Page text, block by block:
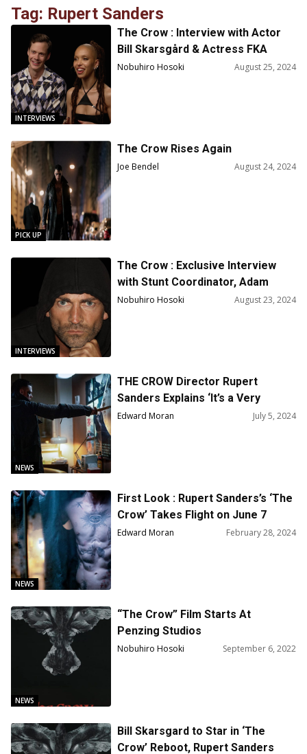
Tag: Rupert Sanders
INTERVIEWS
The Crow : Interview with Actor
Bill Skarsgård & Actress FKA
twigs
Nobuhiro Hosoki August 25, 2024
PICK UP
The Crow Rises Again
Joe Bendel August 24, 2024
INTERVIEWS
The Crow : Exclusive Interview
with Stunt Coordinator, Adam
Horton on Working with Bill
Nobuhiro Hosoki August 23, 2024
NEWS
THE CROW Director Rupert
Sanders Explains ‘It’s a Very
Scrappy Indie Movie’
Edward Moran July 5, 2024
NEWS
First Look : Rupert Sanders’s ‘The
Crow’ Takes Flight on June 7
Edward Moran February 28, 2024
NEWS
“The Crow” Film Starts At
Penzing Studios
Nobuhiro Hosoki September 6, 2022
Bill Skarsgard to Star in ‘The
Crow’ Reboot, Rupert Sanders